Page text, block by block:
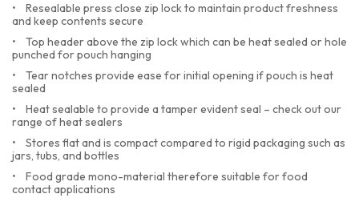
•
Resealable press close zip lock to maintain product freshness
and keep contents secure
•
Top header above the zip lock which can be heat sealed or hole
punched for pouch hanging
•
Tear notches provide ease for initial opening if pouch is heat
sealed
•
Heat sealable to provide a tamper evident seal – check out our
range of heat sealers
•
Stores flat and is compact compared to rigid packaging such as
jars, tubs, and bottles
•
Food grade mono-material therefore suitable for food
contact applications